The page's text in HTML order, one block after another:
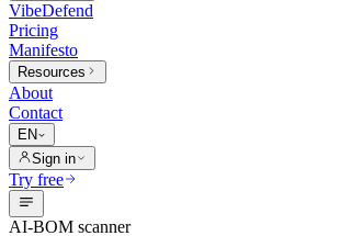
VibeDefend
Pricing
Manifesto
Resources
About
Contact
EN
Sign in
Try free
AI-BOM scanner